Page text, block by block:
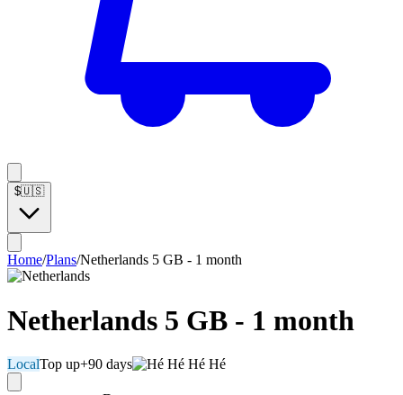
$🇺🇸
Home/Plans/Netherlands 5 GB - 1 month
Netherlands 5 GB - 1 month
LocalTop up+90 days Hé Hé